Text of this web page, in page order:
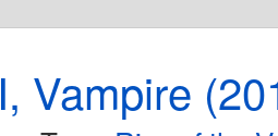
I, Vampire